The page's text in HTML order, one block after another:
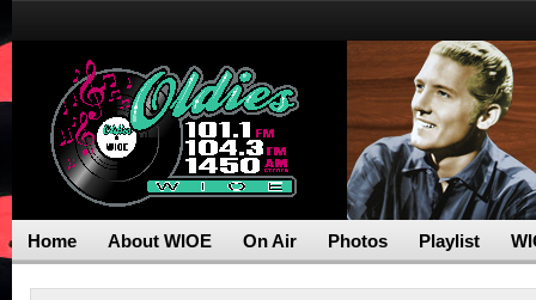
Home About WIOE On Air Photos Playlist